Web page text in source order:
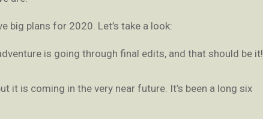
big plans for 2020. Let’s take a look:
is going through final edits, and that should be it!
it is coming in the very near future. It’s been a long six